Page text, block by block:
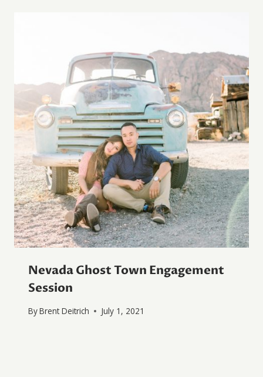
Nevada Ghost Town Engagement
Session
ByBrent Deitrich July 1, 2021